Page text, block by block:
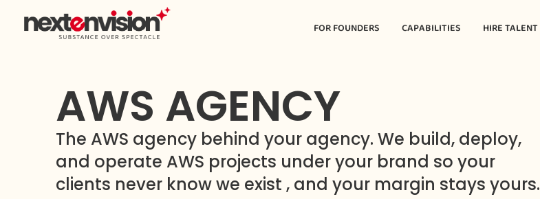
FOR FOUNDERS CAPABILITIES HIRE TALENT
AWS AGENCY
The AWS agency behind your agency. We build, deploy,
and operate AWS projects under your brand so your
clients never know we exist , and your margin stays yours.